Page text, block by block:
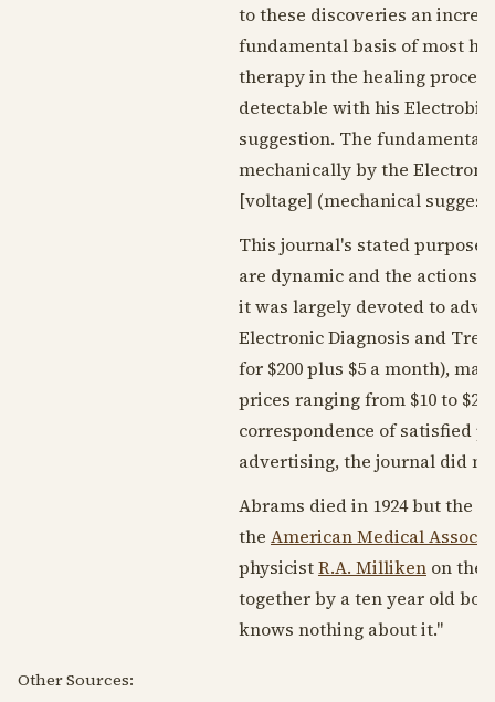
to these discoveries an
fundamental basis of most
therapy in the healing
detectable with his
suggestion. The fundamental
mechanically by the
[voltage] (mechanical
This journal's stated purpose
are dynamic and the actions
it was largely devoted to
Electronic Diagnosis and
for $200 plus $5 a month),
prices ranging from $10 to
correspondence of satisfied
advertising, the journal did
Abrams died in 1924but the
the American Medical
physicistR.A. Milliken on the
together by a ten year old
knows nothing about it."
Other Sources: